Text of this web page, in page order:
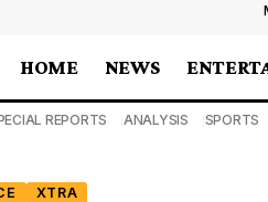
HOME NEWS
REPORTS ANALYSIS SPORTS
XTRA